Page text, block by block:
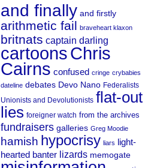
and finally and firstly
arithmetic fail braveheart klaxon
britnats captain darling
cartoonsChris
Cairns confused cringe crybabies
dateline debates Devo Nano Federalists
Unionists and Devolutionists flat-out
lies foreigner watch from the archives
fundraisers galleries Greg Moodie
hamish hypocrisy liars light-
hearted banter lizards memogate